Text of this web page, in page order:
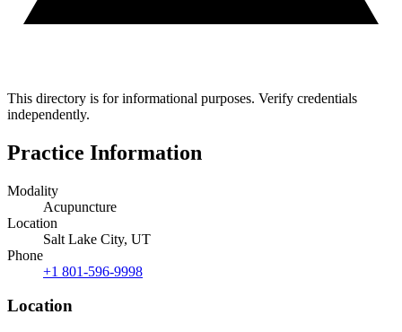
This directory is for informational purposes. Verify credentials
independently.
Practice Information
Modality
Acupuncture
Location
Salt Lake City, UT
Phone
+1 801-596-9998
Location